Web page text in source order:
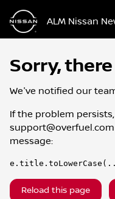
ALM Nissan
Sorry,
We've notified our
If the problem
support@overfuel.com
message:
Reload this page